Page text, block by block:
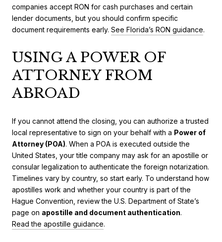
companies accept RON for cash purchases and certain
lender documents, but you should confirm specific
document requirements early. See Florida’s RON guidance.
USING A POWER OF
ATTORNEY FROM
ABROAD
If you cannot attend the closing, you can authorize a trusted
local representative to sign on your behalf with a Power of
Attorney (POA). When a POA is executed outside the
United States, your title company may ask for an apostille or
consular legalization to authenticate the foreign notarization.
Timelines vary by country, so start early. To understand how
apostilles work and whether your country is part of the
Hague Convention, review the U.S. Department of State’s
page on apostille and document authentication.
Read the apostille guidance.